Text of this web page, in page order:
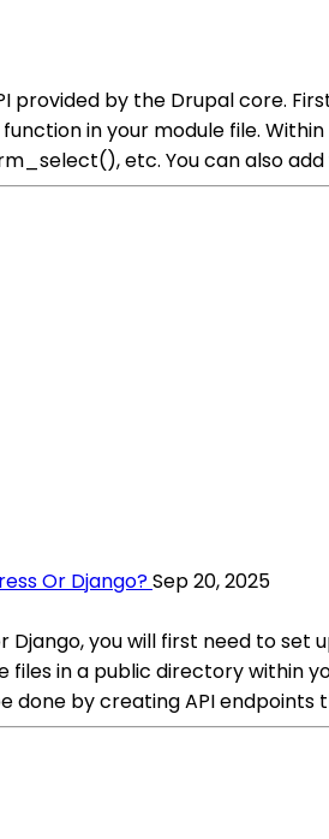
provided by the Drupal core.
in your module file.
etc. You can also
Or Django?Sep 20, 2025
you will first need to
in a public directory within
by creating API